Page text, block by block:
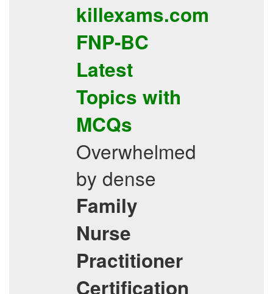
killexams.com
FNP-BC
Latest
Topics with
MCQs
Overwhelmed
by dense
Family
Nurse
Practitioner
Certification